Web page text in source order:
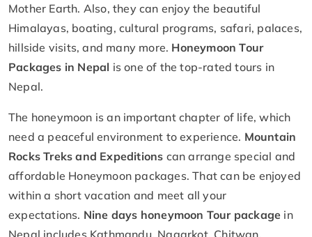
Mother Earth. Also, they can enjoy the beautiful
Himalayas, boating, cultural programs, safari, palaces,
hillside visits, and many more. Honeymoon Tour
Packages in Nepal is one of the top-rated tours in
Nepal.
The honeymoon is an important chapter of life, which
need a peaceful environment to experience. Mountain
Rocks Treks and Expeditions can arrange special and
affordable Honeymoon packages. That can be enjoyed
within a short vacation and meet all your
expectations. Nine days honeymoon Tour package in
Nepal includes Kathmandu, Nagarkot, Chitwan,